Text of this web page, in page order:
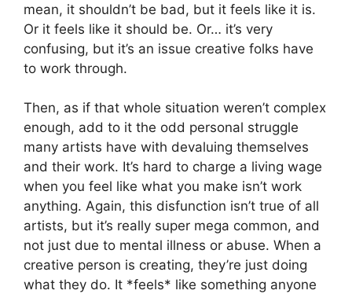
mean, it shouldn’t be bad, but it feels like it is.
Or it feels like it should be. Or… it’s very
confusing, but it’s an issue creative folks have
to work through.
Then, as if that whole situation weren’t complex
enough, add to it the odd personal struggle
many artists have with devaluing themselves
and their work. It’s hard to charge a living wage
when you feel like what you make isn’t work
anything. Again, this disfunction isn’t true of all
artists, but it’s really super mega common, and
not just due to mental illness or abuse. When a
creative person is creating, they’re just doing
what they do. It *feels* like something anyone